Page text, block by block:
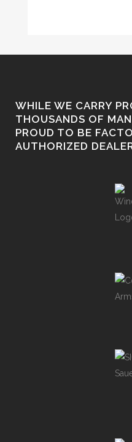
WHILE WE CARRY
THOUSANDS OF
PROUD TO BE
AUTHORIZED